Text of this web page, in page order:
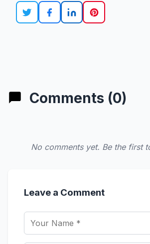
Comments (0)
No comments yet. Be the first
Leave a Comment